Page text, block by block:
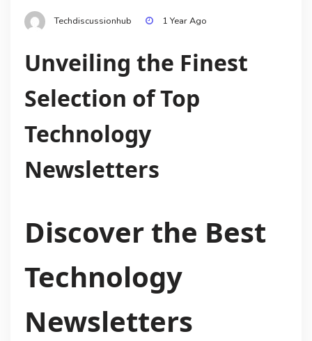
Techdiscussionhub 1 Year Ago
Unveiling the Finest
Selection of Top
Technology
Newsletters
Discover the Best
Technology
Newsletters